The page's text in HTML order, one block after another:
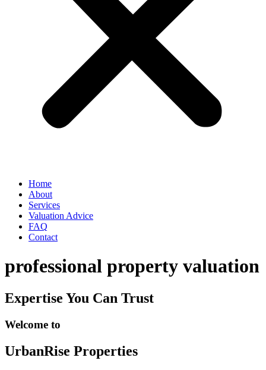
Home
About
Services
Valuation Advice
FAQ
Contact
professional property valuation
Expertise You Can Trust
Welcome to
UrbanRise Properties